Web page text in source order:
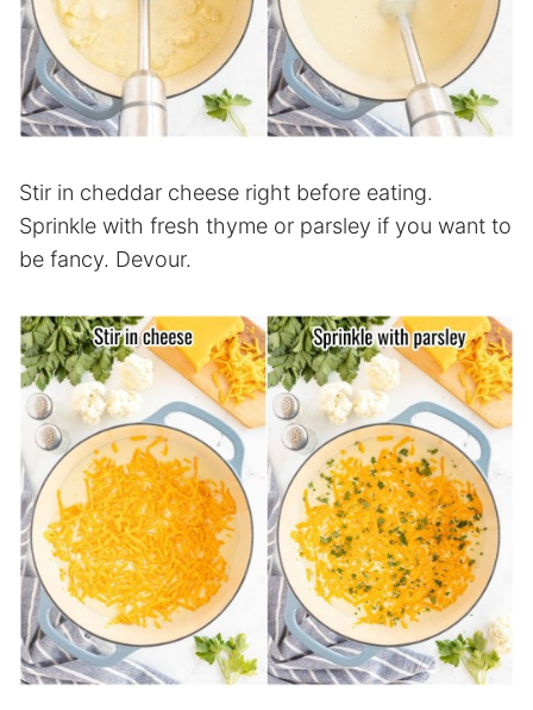
Stir in cheddar cheese right before eating.
Sprinkle with fresh thyme or parsley if you want to
be fancy. Devour.